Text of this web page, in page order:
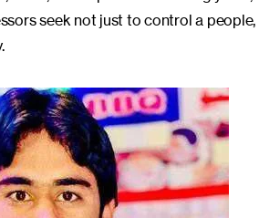
seek not just to control a